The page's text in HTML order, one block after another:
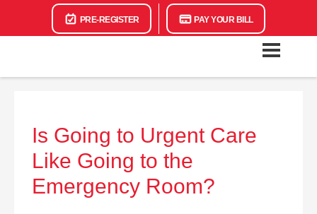
PRE-REGISTER PAY YOUR BILL
Is Going to Urgent Care
Like Going to the
Emergency Room?